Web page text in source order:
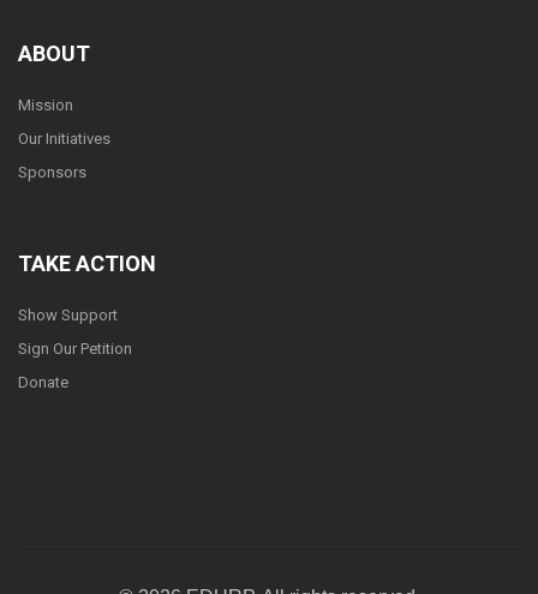
ABOUT
Mission
Our Initiatives
Sponsors
TAKE ACTION
Show Support
Sign Our Petition
Donate